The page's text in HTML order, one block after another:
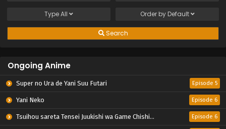
TypeAll Order by Default
Search
Ongoing Anime
Super no Ura de Yani Suu Futari Episode 5
Yani Neko Episode 6
Tsuihou sareta Tensei Juukishi wa Game Chishiki de Musou suru Episode 6